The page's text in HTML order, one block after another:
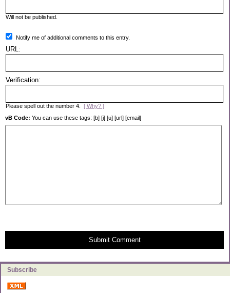
Subscribe
Will not be published.
Notify me of additional comments to this entry.
URL:
Verification:
Please spell out the number 4. [ Why? ]
vB Code: You can use these tags: [b] [i] [u] [url] [email]
Submit Comment